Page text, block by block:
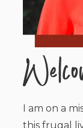
I am on a
this frugal